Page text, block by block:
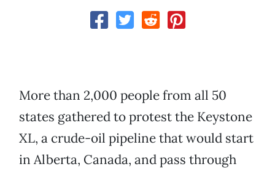
More than 2,000 people from all 50
states gathered to protest the Keystone
XL, a crude-oil pipeline that would start
in Alberta, Canada, and pass through